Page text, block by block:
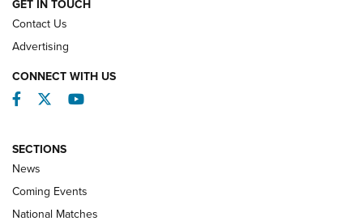
REVIEWS
GET IN TOUCH
Contact Us
Advertising
CONNECT WITH US
Facebook
TwitterYouTube
SECTIONS
News
Coming Events
National Matches